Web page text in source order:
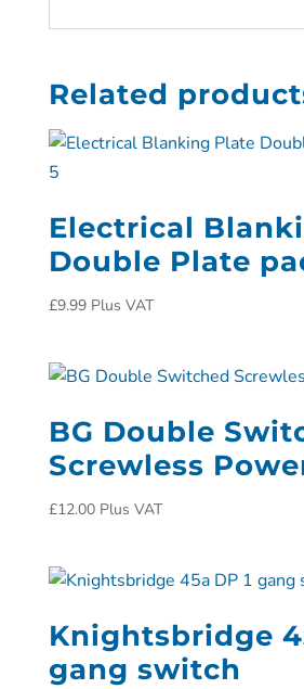
Related
Electrical
Double Plate
£9.99 Plus VAT
BG Double
Screwless
£12.00 Plus VAT
Knightsbridge
gang switch